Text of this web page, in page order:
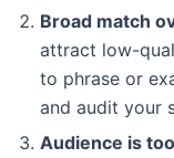
Broad match
attract low-
to phrase or
and audit your
Audience is